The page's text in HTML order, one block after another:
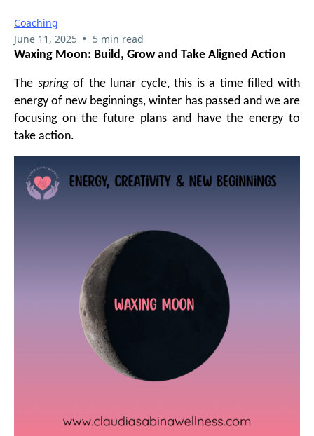
Coaching
June 11, 2025 • 5 min read
Waxing Moon: Build, Grow and Take Aligned Action
The springof the lunar cycle, this is a time filled with
energy of new beginnings, winter has passed and we are
focusing on the future plans and have the energy to
take action.